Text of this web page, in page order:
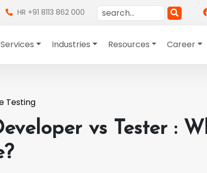
HR +91 8113 862 000
Services Industries Resources Career
Testing
vs Tester :